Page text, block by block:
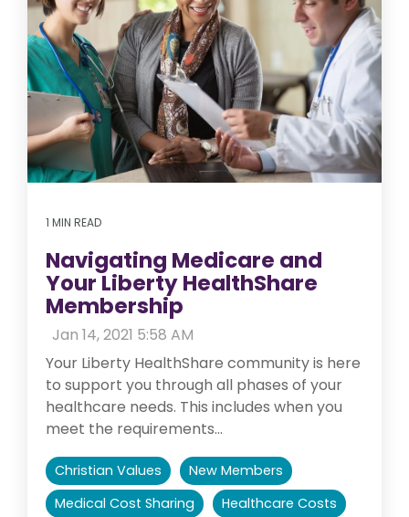
1 MIN READ
Navigating Medicare and
Your Liberty HealthShare
Membership
Jan 14, 2021 5:58 AM
Your Liberty HealthShare community is here
to support you through all phases of your
healthcare needs. This includes when you
meet the requirements...
Christian Values
New Members
Medical Cost Sharing
Healthcare Costs